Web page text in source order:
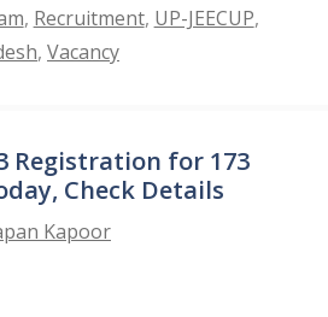
, Recruitment, UP-JEECUP,
, Vacancy
Registration for 173
Check Details
Kapoor